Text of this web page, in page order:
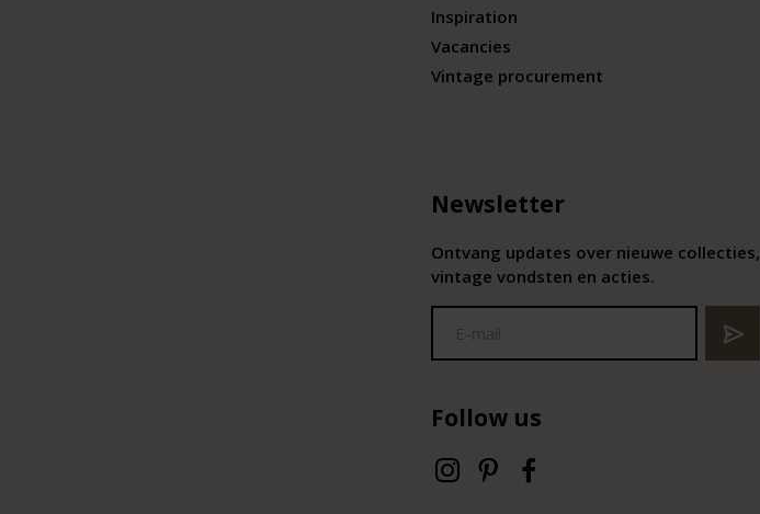
Inspiration
Vacancies
Vintage procurement
Newsletter
Ontvang updates over nieuwe collecties,
vintage vondsten en acties.
Follow us